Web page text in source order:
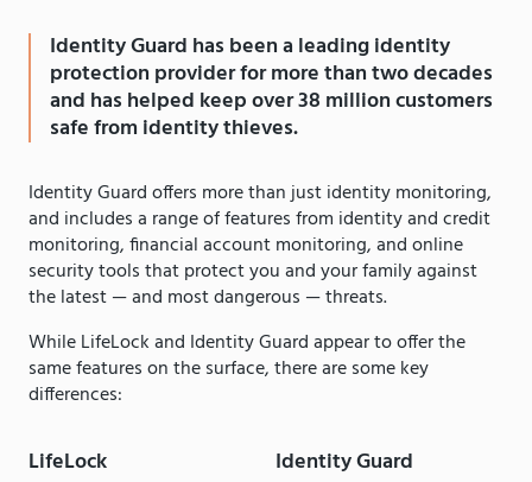
Identity Guard has been a leading identity
protection provider for more than two decades
and has helped keep over 38 million customers
safe from identity thieves.
Identity Guard offers more than just identity monitoring,
and includes a range of features from identity and credit
monitoring, financial account monitoring, and online
security tools that protect you and your family against
the latest — and most dangerous — threats.
While LifeLock and Identity Guard appear to offer the
same features on the surface, there are some key
differences:
LifeLock Identity Guard